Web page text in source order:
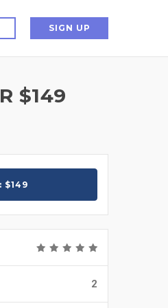
SIGN UP
$149
$149
2